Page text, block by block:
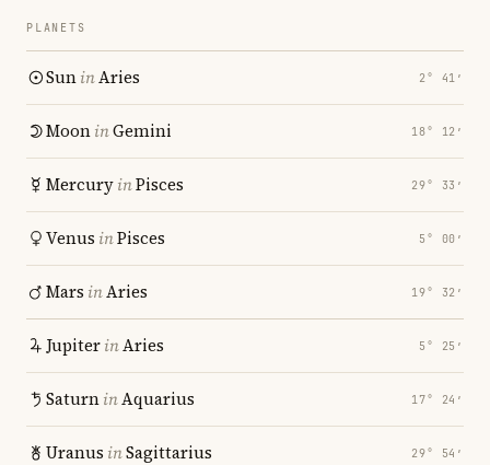
PLANETS
SuninAries 2° 41′
MooninGemini 18° 12′
MercuryinPisces 29° 33′
Venus inPisces 5° 00′
Mars inAries 19° 32′
JupiterinAries 5° 25′
SaturninAquarius 17° 24′
Uranus inSagittarius 29° 54′